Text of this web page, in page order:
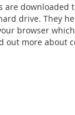
are downloaded
drive. They
browser
out more about